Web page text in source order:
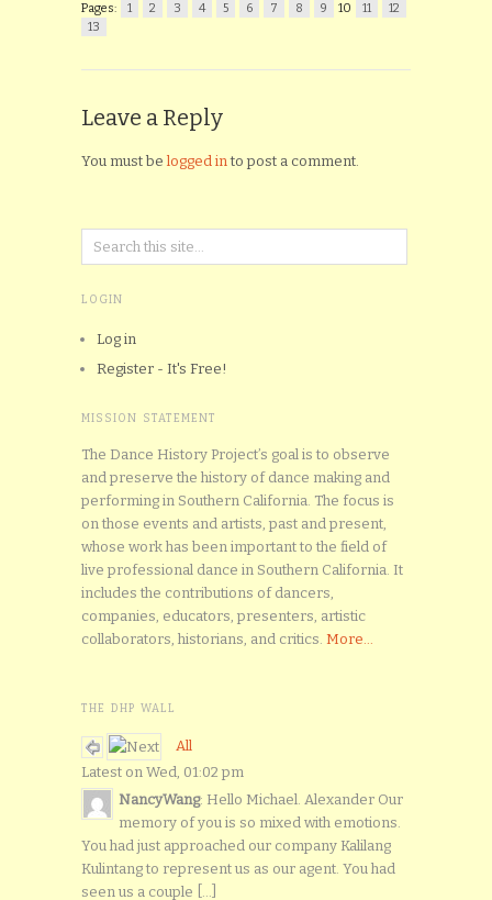
Pages: 1 2 3 4 5 6 7 8 9 10 11
12
13
Leave a Reply
You must be logged into post a comment.
LOGIN
Log in
Register - It's Free!
MISSION STATEMENT
The Dance History Project’s goal is to observe
and preserve the history of dance making and
performing in Southern California. The focus is
on those events and artists, past and present,
whose work has been important to the field of
live professional dance in Southern California. It
includes the contributions of dancers,
companies, educators, presenters, artistic
collaborators, historians, and critics. More...
THE DHP WALL
All
Latest on Wed, 01:02 pm
NancyWang: Hello Michael. Alexander Our
memory of you is so mixed with emotions.
You had just approached our company Kalilang
Kulintang to represent us as our agent. You had
seen us a couple [...]